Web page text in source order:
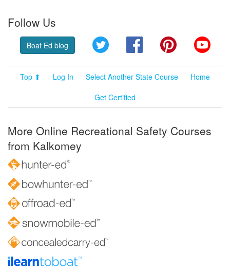
Follow Us
Boat Ed blog Twitter FacebookPinterest
Top ⬆ Log In Select Another State Course
Home
Get Certified
More Online Recreational Safety Courses
from Kalkomey